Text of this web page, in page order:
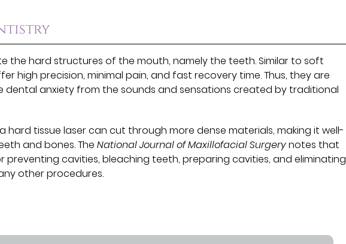
the hard structures of the mouth, namely the teeth. Similar to soft
high precision, minimal pain, and fast recovery time. Thus, they are
dental anxiety from the sounds and sensations created by traditional
hard tissue laser can cut through more dense materials, making it well-
and bones. TheNational Journal of Maxillofacial Surgerynotes that
preventing cavities, bleaching teeth, preparing cavities, and eliminating
other procedures.